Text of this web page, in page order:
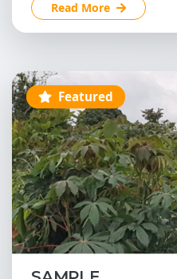
Read More
Featured